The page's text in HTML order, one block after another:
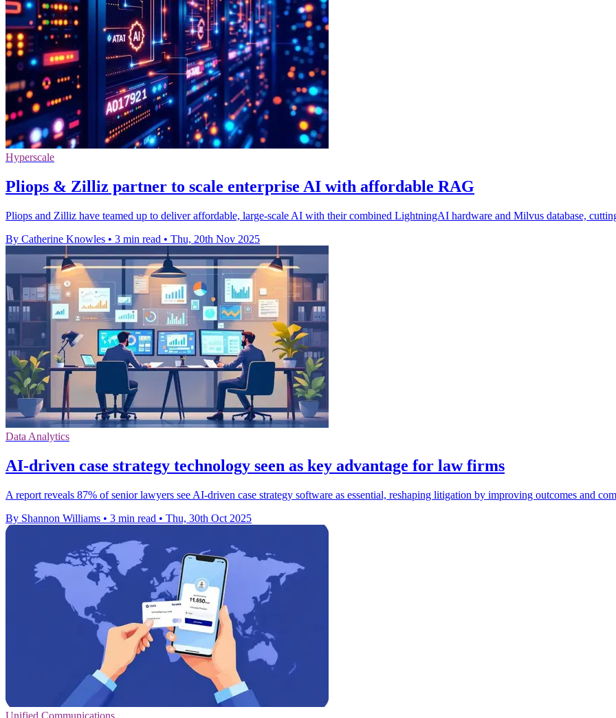
Hyperscale
Pliops & Zilliz partner to scale enterprise AI with affordable RAG
Pliops and Zilliz have teamed up to deliver affordable, large-scale AI with their combined LightningAI hardware and Milvus database,
By Catherine Knowles • 3 min read • Thu, 20th Nov 2025
Data Analytics
AI-driven case strategy technology seen as key advantage for law firms
A report reveals 87% of senior lawyers see AI-driven case strategy software as essential, reshaping litigation by improving outcomes and
By Shannon Williams • 3 min read • Thu, 30th Oct 2025
Unified Communications